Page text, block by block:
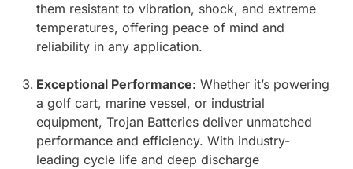
them resistant to vibration, shock, and extreme
temperatures, offering peace of mind and
reliability in any application.
Exceptional Performance: Whether it’s powering
a golf cart, marine vessel, or industrial
equipment, Trojan Batteries deliver unmatched
performance and efficiency. With industry-
leading cycle life and deep discharge